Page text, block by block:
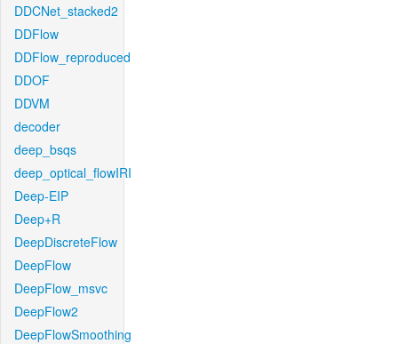
DDCNet_stacked2
DDFlow
DDFlow_reproduced
DDOF
DDVM
decoder
deep_bsqs
deep_optical_flowIRI
Deep-EIP
Deep+R
DeepDiscreteFlow
DeepFlow
DeepFlow_msvc
DeepFlow2
DeepFlowSmoothing